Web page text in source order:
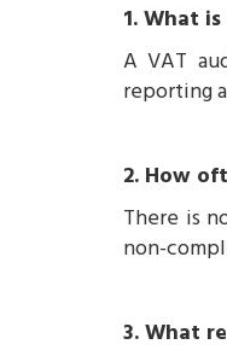
1. What
A VAT
reporting
2. How
There is
non-
3. What